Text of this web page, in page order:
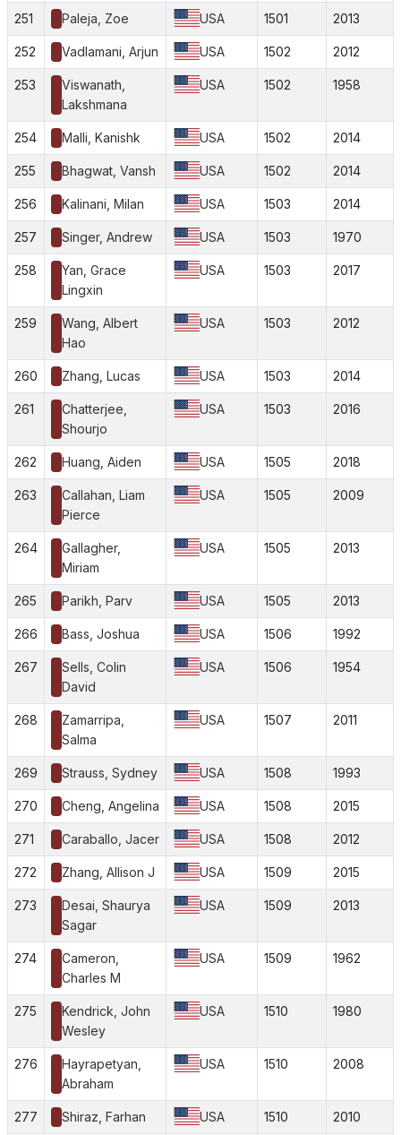
251 Paleja, Zoe USA 1501 2013
252 Vadlamani, Arjun USA 1502 2012
253
Viswanath,
Lakshmana
USA 1502 1958
254 Malli, Kanishk USA 1502 2014
255 Bhagwat, Vansh USA 1502 2014
256 Kalinani, Milan USA 1503 2014
257 Singer, Andrew USA 1503 1970
258
Yan, Grace
Lingxin
USA 1503 2017
259
Wang, Albert
Hao
USA 1503 2012
260 Zhang, Lucas USA 1503 2014
261
Chatterjee,
Shourjo
USA 1503 2016
262 Huang, Aiden USA 1505 2018
263
Callahan, Liam
Pierce
USA 1505 2009
264
Gallagher,
Miriam
USA 1505 2013
265 Parikh, Parv USA 1505 2013
266 Bass, Joshua USA 1506 1992
267
Sells, Colin
David
USA 1506 1954
268
Zamarripa,
Salma
USA 1507 2011
269 Strauss, Sydney USA 1508 1993
270 Cheng, Angelina USA 1508 2015
271 Caraballo, Jacer USA 1508 2012
272 Zhang, Allison J USA 1509 2015
273
Desai, Shaurya
Sagar
USA 1509 2013
274
Cameron,
Charles M
USA 1509 1962
275
Kendrick, John
Wesley
USA 1510 1980
276
Hayrapetyan,
Abraham
USA 1510 2008
277 Shiraz, Farhan USA 1510 2010